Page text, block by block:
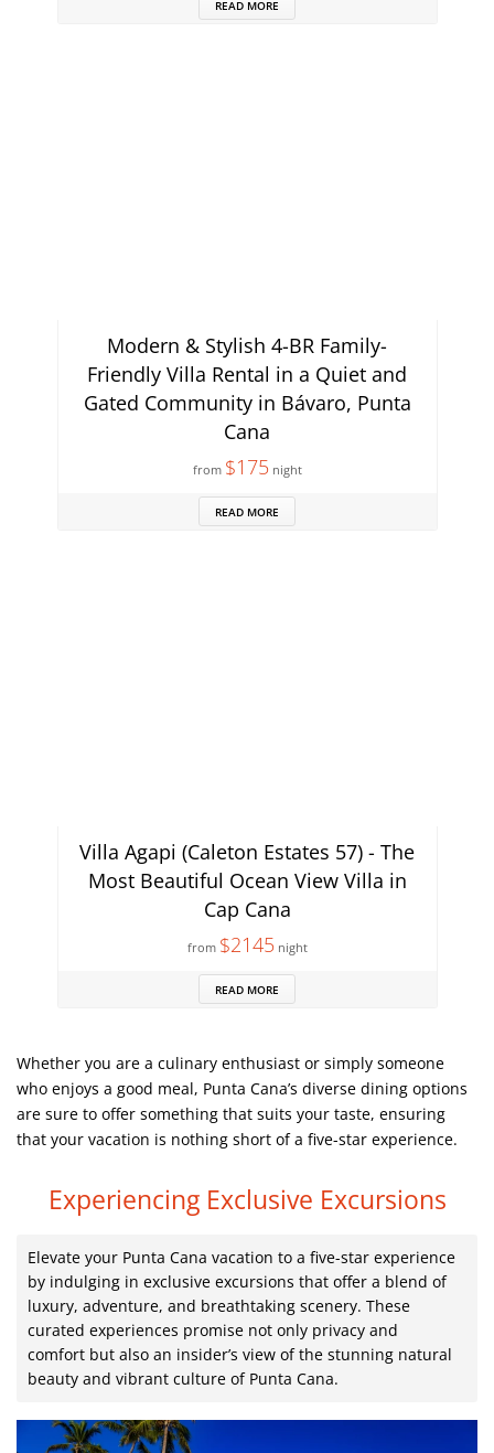
READ MORE
Modern & Stylish 4-BR Family-
Friendly Villa Rental in a Quiet and
Gated Community in Bávaro, Punta
Cana
from $175night
READ MORE
Villa Agapi (Caleton Estates 57) - The
Most Beautiful Ocean View Villa in
Cap Cana
from $2145night
READ MORE
Whether you are a culinary enthusiast or simply someone
who enjoys a good meal, Punta Cana’s diverse dining options
are sure to offer something that suits your taste, ensuring
that your vacation is nothing short of a five-star experience.
Experiencing Exclusive Excursions
Elevate your Punta Cana vacation to a five-star experience
by indulging in exclusive excursions that offer a blend of
luxury, adventure, and breathtaking scenery. These
curated experiences promise not only privacy and
comfort but also an insider’s view of the stunning natural
beauty and vibrant culture of Punta Cana.